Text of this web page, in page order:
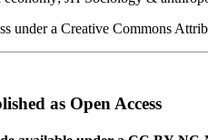
under a Creative Commons
as Open Access